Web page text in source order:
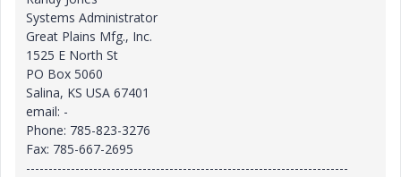
Systems Administrator
Great Plains Mfg., Inc.
1525 E North St
PO Box 5060
Salina, KS USA 67401
email: -
Phone: 785-823-3276
Fax: 785-667-2695
------------------------------------------------------------------------